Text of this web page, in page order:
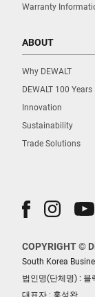
Warranty
ABOUT
Why DEWALT
DEWALT 100 Years
Innovation
Sustainability
Trade Solutions
COPYRIGHT ©
South Korea
법인명(단체명) :
대표자 : 홍성완